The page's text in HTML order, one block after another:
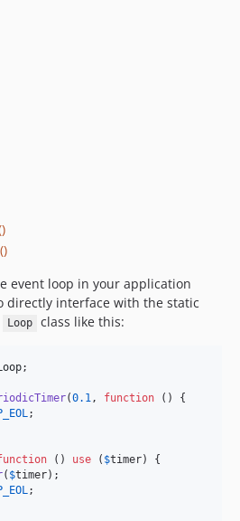
event loop in your application
directly interface with the static
Loop class like this:
;
(0.1, function () {
;
() use ( $timer) {
( $timer);
;